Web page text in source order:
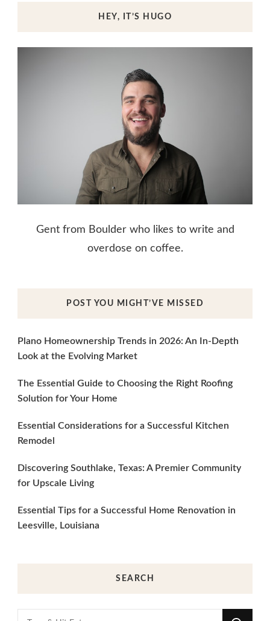
HEY, IT’S HUGO
Gent from Boulder who likes to write and
overdose on coffee.
POST YOU MIGHT’VE MISSED
Plano Homeownership Trends in 2026: An In-Depth
Look at the Evolving Market
The Essential Guide to Choosing the Right Roofing
Solution for Your Home
Essential Considerations for a Successful Kitchen
Remodel
Discovering Southlake, Texas: A Premier Community
for Upscale Living
Essential Tips for a Successful Home Renovation in
Leesville, Louisiana
SEARCH
Looking